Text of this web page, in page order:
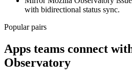
with bidirectional status sync.
Popular pairs
Apps teams connect
Observatory